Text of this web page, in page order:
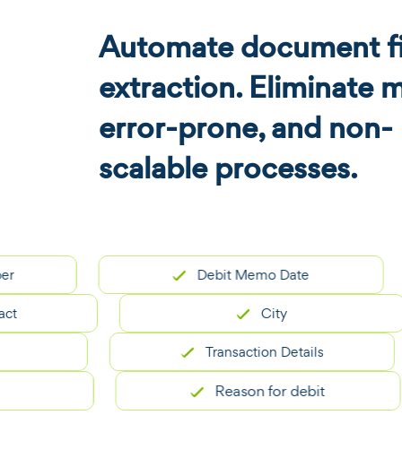
Automate document
extraction. Eliminate
error-prone, and non-
scalable processes.
Debit Memo Date
City
Transaction Details
Reason for debit